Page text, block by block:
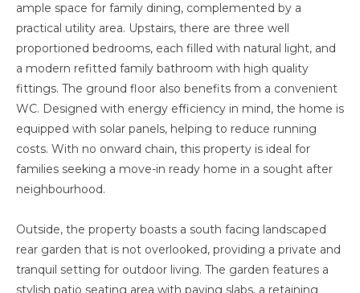
ample space for family dining, complemented by a
practical utility area. Upstairs, there are three well
proportioned bedrooms, each filled with natural light, and
a modern refitted family bathroom with high quality
fittings. The ground floor also benefits from a convenient
WC. Designed with energy efficiency in mind, the home is
equipped with solar panels, helping to reduce running
costs. With no onward chain, this property is ideal for
families seeking a move-in ready home in a sought after
neighbourhood.
Outside, the property boasts a south facing landscaped
rear garden that is not overlooked, providing a private and
tranquil setting for outdoor living. The garden features a
stylish patio seating area with paving slabs, a retaining